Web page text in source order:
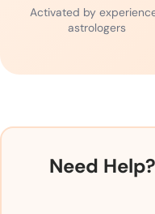
Activated by
astrologers
Need